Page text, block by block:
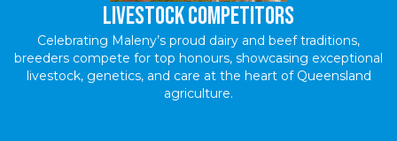
livestock Competitors
Celebrating Maleny’s proud dairy and beef traditions,
breeders compete for top honours, showcasing exceptional
livestock, genetics, and care at the heart of Queensland
agriculture.